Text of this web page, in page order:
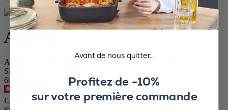
Appolia
Appolia Ceramic Rectangular Baker 25 cm - 10" Slate Colour
SKU
60107
€29.90
Avant de nous quitter…
Profitez de -10%
sur votre première commande